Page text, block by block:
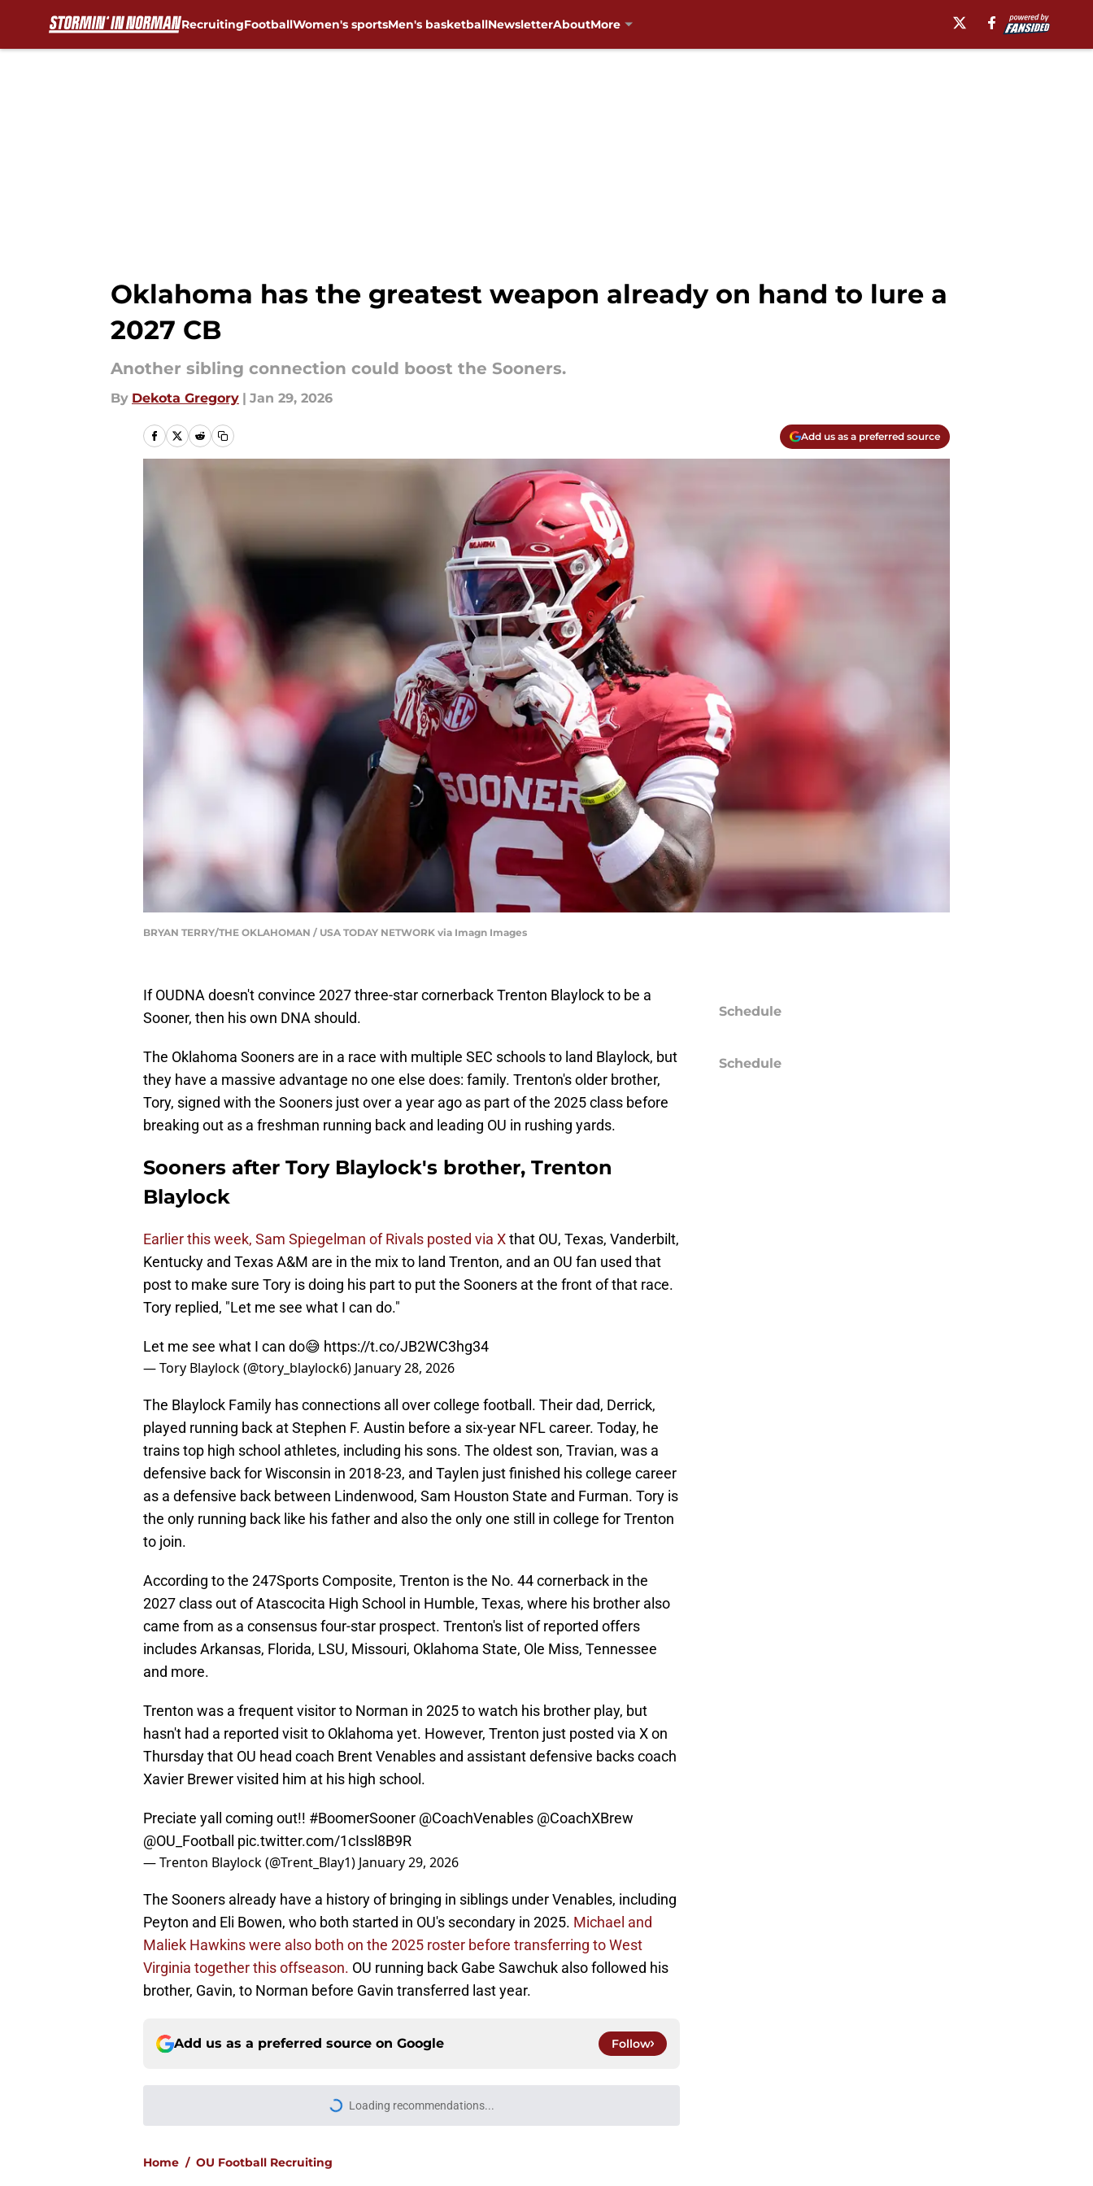
RecruitingFootballWomen's sportsMen's basketballNewsletterAboutMore
Oklahoma has the greatest weapon already on hand to lure a
2027 CB
Another sibling connection could boost the Sooners.
By Dekota Gregory | Jan 29, 2026
Add us as a preferred source
BRYAN TERRY/THE OKLAHOMAN / USA TODAY NETWORK via Imagn Images
If OUDNA doesn't convince 2027 three-star cornerback Trenton Blaylock to be a
Sooner, then his own DNA should.
The Oklahoma Sooners are in a race with multiple SEC schools to land Blaylock, but
they have a massive advantage no one else does: family. Trenton's older brother,
Tory, signed with the Sooners just over a year ago as part of the 2025 class before
breaking out as a freshman running back and leading OU in rushing yards.
Sooners after Tory Blaylock's brother, Trenton
Blaylock
Earlier this week, Sam Spiegelman of Rivals posted via Xthat OU, Texas, Vanderbilt,
Kentucky and Texas A&M are in the mix to land Trenton, and an OU fan used that
post to make sure Tory is doing his part to put the Sooners at the front of that race.
Tory replied, "Let me see what I can do."
Let me see what I can do😅 https://t.co/JB2WC3hg34
— Tory Blaylock (@tory_blaylock6) January 28, 2026
The Blaylock Family has connections all over college football. Their dad, Derrick,
played running back at Stephen F. Austin before a six-year NFL career. Today, he
trains top high school athletes, including his sons. The oldest son, Travian, was a
defensive back for Wisconsin in 2018-23, and Taylen just finished his college career
as a defensive back between Lindenwood, Sam Houston State and Furman. Tory is
the only running back like his father and also the only one still in college for Trenton
to join.
According to the 247Sports Composite, Trenton is the No. 44 cornerback in the
2027 class out of Atascocita High School in Humble, Texas, where his brother also
came from as a consensus four-star prospect. Trenton's list of reported offers
includes Arkansas, Florida, LSU, Missouri, Oklahoma State, Ole Miss, Tennessee
and more.
Trenton was a frequent visitor to Norman in 2025 to watch his brother play, but
hasn't had a reported visit to Oklahoma yet. However, Trenton just posted via X on
Thursday that OU head coach Brent Venables and assistant defensive backs coach
Xavier Brewer visited him at his high school.
Preciate yall coming out!! #BoomerSooner @CoachVenables @CoachXBrew
@OU_Football
pic.twitter.com/1cIssl8B9R
— Trenton Blaylock (@Trent_Blay1) January 29, 2026
The Sooners already have a history of bringing in siblings under Venables, including
Peyton and Eli Bowen, who both started in OU's secondary in 2025. Michael and
Maliek Hawkins were also both on the 2025 roster before transferring to West
Virginia together this offseason. OU running back Gabe Sawchuk also followed his
brother, Gavin, to Norman before Gavin transferred last year.
Add us as a preferred source on Google Follow
classes of the century
Schedule
Schedule